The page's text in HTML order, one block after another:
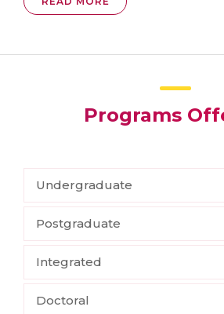
Programs
Undergraduate
Postgraduate
Integrated
Doctoral